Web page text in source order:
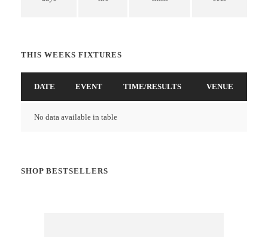
THIS WEEKS FIXTURES
DATE EVENT TIME/RESULTS VENUE
No data available in table
SHOP BESTSELLERS